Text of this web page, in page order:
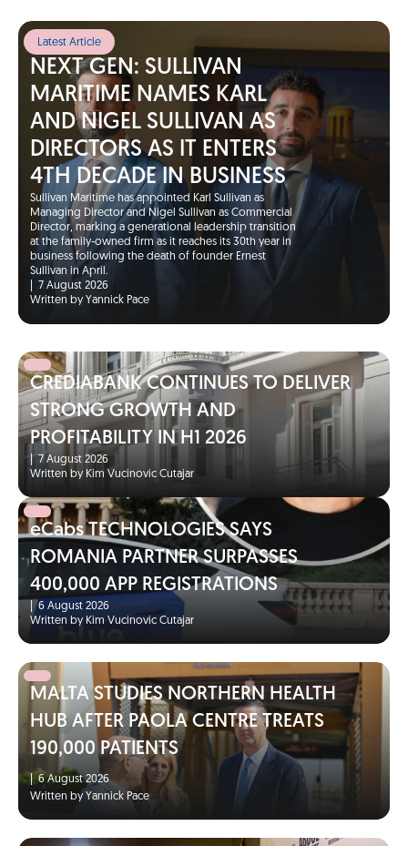
Latest Article
NEXT GEN: SULLIVAN
MARITIME NAMES KARL
AND NIGEL SULLIVAN AS
DIRECTORS AS IT ENTERS
4TH DECADE IN BUSINESS
Sullivan Maritime has appointed Karl Sullivan as
Managing Director and Nigel Sullivan as Commercial
Director, marking a generational leadership transition
at the family-owned firm as it reaches its 30th year in
business following the death of founder Ernest
Sullivan in April.
7 August 2026
Written by Yannick Pace
CREDIABANK CONTINUES TO DELIVER
STRONG GROWTH AND
PROFITABILITY IN H1 2026
|7 August 2026
Written by Kim Vucinovic Cutajar
eCabs TECHNOLOGIES SAYS
ROMANIA PARTNER SURPASSES
400,000 APP REGISTRATIONS
6 August 2026
Written by Kim Vucinovic Cutajar
MALTA STUDIES NORTHERN HEALTH
HUB AFTER PAOLA CENTRE TREATS
190,000 PATIENTS
|6 August 2026
Written by Yannick Pace